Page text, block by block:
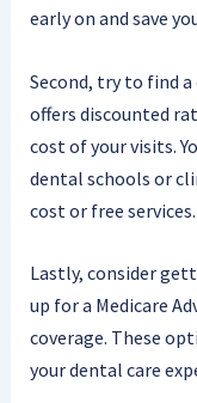
early on and save
Second, try to find
offers discounted
cost of your visits.
dental schools or
cost or free services.
Lastly, consider
up for a Medicare
coverage. These
your dental care